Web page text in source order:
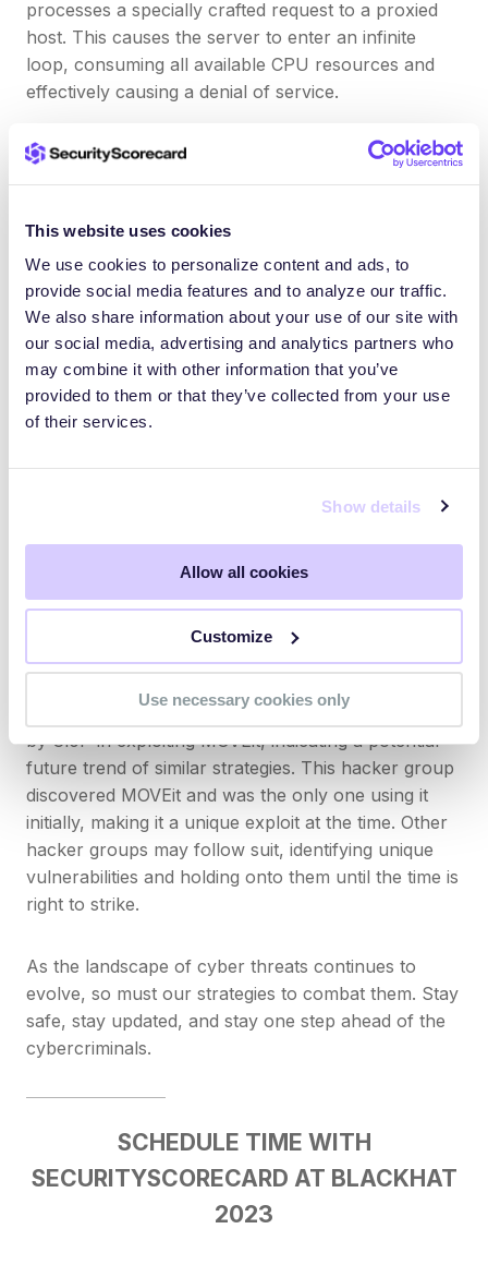
This website uses cookies
We use cookies to personalize content and ads, to
provide social media features and to analyze our traffic.
We also share information about your use of our site with
our social media, advertising and analytics partners who
may combine it with other information that you’ve
provided to them or that they’ve collected from your use
of their services.
Show details
Allow all cookies
Customize
Use necessary cookies only
processes a specially crafted request to a proxied
host. This causes the server to enter an infinite
loop, consuming all available CPU resources and
effectively causing a denial of service.
Exposure Management:
The Apache Software
Foundation has released a patch to address this
Server. It is recommended that all users of affected
versions upgrade to this version or apply the patch
to mitigate the risk associated with this vulnerability.
What lies ahead for 2023?
As we move into the second half of 2023, we
Cybercriminals groups are likely to will continue to
identify and exploit zero-day vulnerabilities,
increasing the scope and severity of potential
attacks. We foresee ransomware groups, in
Other groups will seek to adopt the tactics employed
by Cl0P in exploiting MOVEit, indicating a potential
future trend of similar strategies. This hacker group
discovered MOVEit and was the only one using it
initially, making it a unique exploit at the time. Other
hacker groups may follow suit, identifying unique
vulnerabilities and holding onto them until the time is
right to strike.
As the landscape of cyber threats continues to
evolve, so must our strategies to combat them. Stay
safe, stay updated, and stay one step ahead of the
cybercriminals.
SCHEDULE TIME WITH
SECURITYSCORECARD AT BLACKHAT
2023